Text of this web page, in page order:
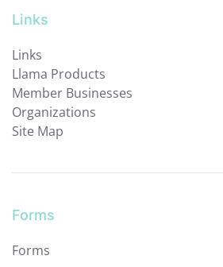
Links
Links
Llama Products
Member Businesses
Organizations
Site Map
Forms
Forms